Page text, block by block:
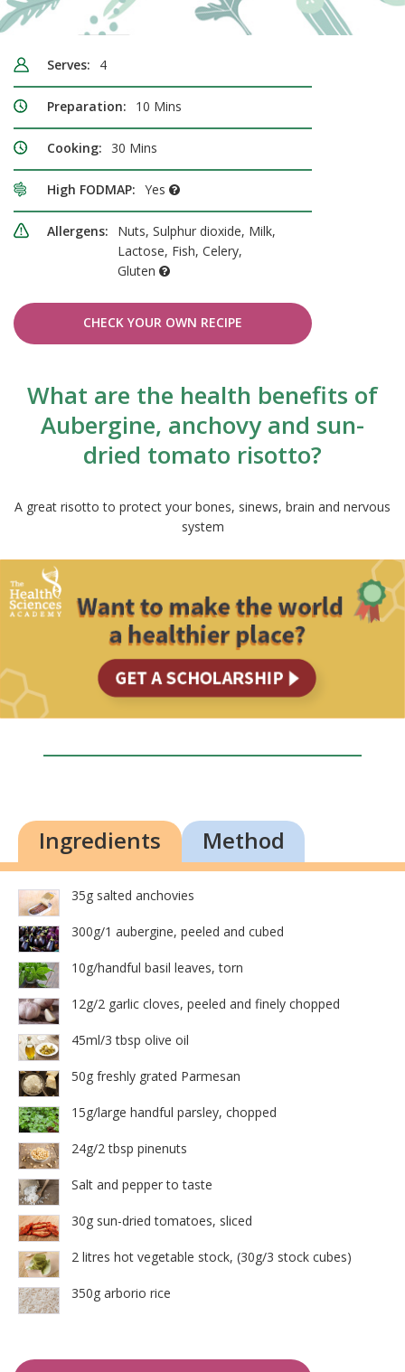
Serves: 4
Preparation: 10 Mins
Cooking: 30 Mins
High FODMAP: Yes
Allergens:
Nuts, Sulphur dioxide, Milk,
Lactose, Fish, Celery,
Gluten
CHECK YOUR OWN RECIPE
What are the health benefits of
Aubergine, anchovy and sun-
dried tomato risotto?
A great risotto to protect your bones, sinews, brain and nervous
system
Ingredients Method
35g salted anchovies
300g/1 aubergine, peeled and cubed
10g/handful basil leaves, torn
12g/2 garlic cloves, peeled and finely chopped
45ml/3 tbsp olive oil
50g freshly grated Parmesan
15g/large handful parsley, chopped
24g/2 tbsp pinenuts
Salt and pepper to taste
30g sun-dried tomatoes, sliced
2 litres hot vegetable stock, (30g/3 stock cubes)
350g arborio rice